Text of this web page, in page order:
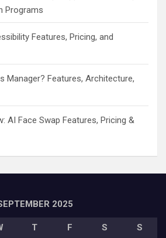
Programs
Features, Pricing, and
Manager? Features, Architecture,
AI Face Swap Features, Pricing &
2025
T F S
S